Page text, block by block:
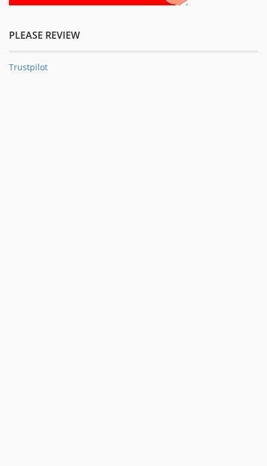
PLEASE REVIEW
Trustpilot